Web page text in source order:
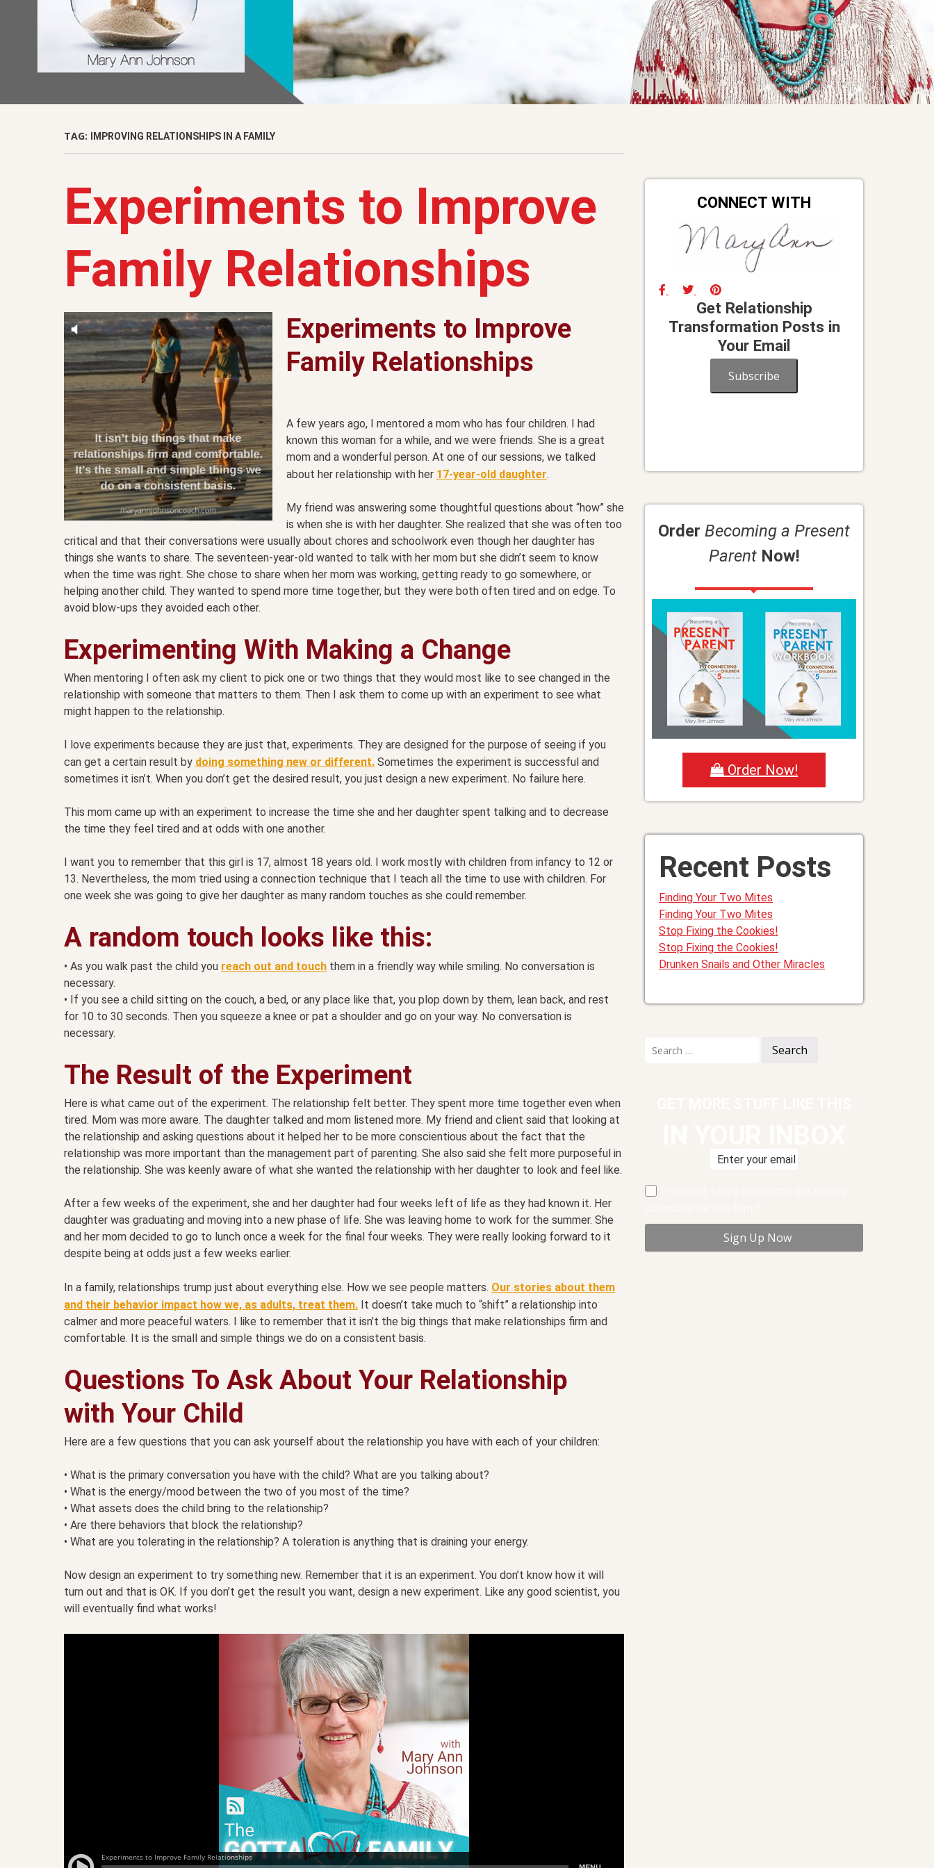
TAG: IMPROVING RELATIONSHIPS IN A FAMILY
Experiments to Improve
Family Relationships
Experiments to Improve
Family Relationships
A few years ago, I mentored a mom who has four children. I had
known this woman for a while, and we were friends. She is a great
mom and a wonderful person. At one of our sessions, we talked
about her relationship with her 17-year-old daughter.
My friend was answering some thoughtful questions about “how” she
is when she is with her daughter. She realized that she was often too
critical and that their conversations were usually about chores and schoolwork even though her daughter has
things she wants to share. The seventeen-year-old wanted to talk with her mom but she didn’t seem to know
when the time was right. She chose to share when her mom was working, getting ready to go somewhere, or
helping another child. They wanted to spend more time together, but they were both often tired and on edge. To
avoid blow-ups they avoided each other.
Experimenting With Making a Change
When mentoring I often ask my client to pick one or two things that they would most like to see changed in the
relationship with someone that matters to them. Then I ask them to come up with an experiment to see what
might happen to the relationship.
I love experiments because they are just that, experiments. They are designed for the purpose of seeing if you
can get a certain result by doing something new or different. Sometimes the experiment is successful and
sometimes it isn’t. When you don’t get the desired result, you just design a new experiment. No failure here.
This mom came up with an experiment to increase the time she and her daughter spent talking and to decrease
the time they feel tired and at odds with one another.
I want you to remember that this girl is 17, almost 18 years old. I work mostly with children from infancy to 12 or
13. Nevertheless, the mom tried using a connection technique that I teach all the time to use with children. For
one week she was going to give her daughter as many random touches as she could remember.
A random touch looks like this:
• As you walk past the child you reach out and touch them in a friendly way while smiling. No conversation is
necessary.
• If you see a child sitting on the couch, a bed, or any place like that, you plop down by them, lean back, and rest
for 10 to 30 seconds. Then you squeeze a knee or pat a shoulder and go on your way. No conversation is
necessary.
The Result of the Experiment
Here is what came out of the experiment. The relationship felt better. They spent more time together even when
tired. Mom was more aware. The daughter talked and mom listened more. My friend and client said that looking at
the relationship and asking questions about it helped her to be more conscientious about the fact that the
relationship was more important than the management part of parenting. She also said she felt more purposeful in
the relationship. She was keenly aware of what she wanted the relationship with her daughter to look and feel like.
After a few weeks of the experiment, she and her daughter had four weeks left of life as they had known it. Her
daughter was graduating and moving into a new phase of life. She was leaving home to work for the summer. She
and her mom decided to go to lunch once a week for the final four weeks. They were really looking forward to it
despite being at odds just a few weeks earlier.
In a family, relationships trump just about everything else. How we see people matters. Our stories about them
and their behavior impact how we, as adults, treat them. It doesn’t take much to “shift” a relationship into
calmer and more peaceful waters. I like to remember that it isn’t the big things that make relationships firm and
comfortable. It is the small and simple things we do on a consistent basis.
Questions To Ask About Your Relationship
with Your Child
Here are a few questions that you can ask yourself about the relationship you have with each of your children:
• What is the primary conversation you have with the child? What are you talking about?
• What is the energy/mood between the two of you most of the time?
• What assets does the child bring to the relationship?
• Are there behaviors that block the relationship?
• What are you tolerating in the relationship? A toleration is anything that is draining your energy.
Now design an experiment to try something new. Remember that it is an experiment. You don’t know how it will
turn out and that is OK. If you don’t get the result you want, design a new experiment. Like any good scientist, you
will eventually find what works!
CONNECT WITH
Get Relationship
Transformation Posts in
Your Email
Subscribe
Order Becoming a Present
ParentNow!
Order Now!
Recent Posts
Finding Your Two Mites
Finding Your Two Mites
Stop Fixing the Cookies!
Stop Fixing the Cookies!
Drunken Snails and Other Miracles
for: